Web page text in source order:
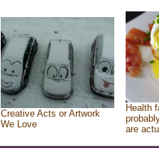
Creative Acts or Artwork
We Love
Health
are